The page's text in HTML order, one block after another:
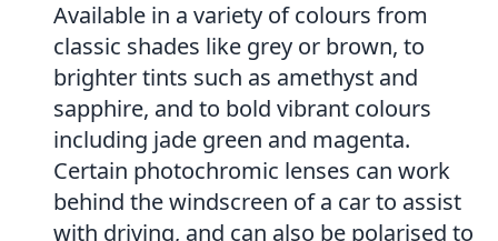
Available in a variety of colours from
classic shades like grey or brown, to
brighter tints such as amethyst and
sapphire, and to bold vibrant colours
including jade green and magenta.
Certain photochromic lenses can work
behind the windscreen of a car to assist
with driving, and can also be polarised to